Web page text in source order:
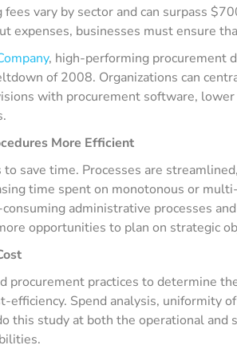
fees vary by sector and can surpass
expenses, businesses must ensure
, high-performing procurement
of 2008. Organizations can
with procurement software,
More Efficient
save time. Processes are
time spent on monotonous or
administrative processes
opportunities to plan on strategic
procurement practices to determine
efficiency. Spend analysis, uniformity
this study at both the operational